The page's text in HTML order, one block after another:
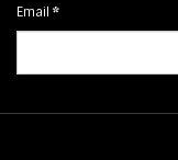
Email *